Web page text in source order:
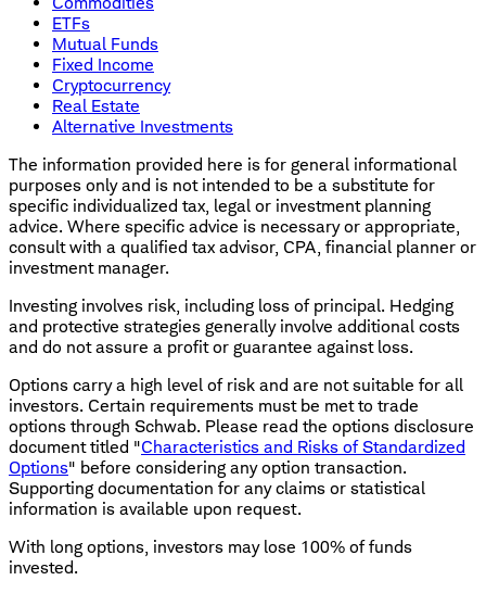
ETFs
Mutual Funds
Fixed Income
Cryptocurrency
Real Estate
Alternative Investments
The information provided here is for general informational
purposes only and is not intended to be a substitute for
specific individualized tax, legal or investment planning
advice. Where specific advice is necessary or appropriate,
consult with a qualified tax advisor, CPA, financial planner or
investment manager.
Investing involves risk, including loss of principal. Hedging
and protective strategies generally involve additional costs
and do not assure a profit or guarantee against loss.
Options carry a high level of risk and are not suitable for all
investors. Certain requirements must be met to trade
options through Schwab. Please read the options disclosure
document titled "Characteristics and Risks of Standardized
Options" before considering any option transaction.
Supporting documentation for any claims or statistical
information is available upon request.
With long options, investors may lose 100% of funds
invested.